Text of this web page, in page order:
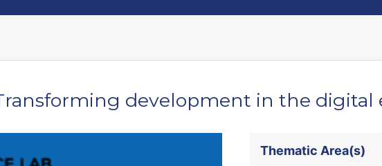
development in the digital
Thematic Area(s)